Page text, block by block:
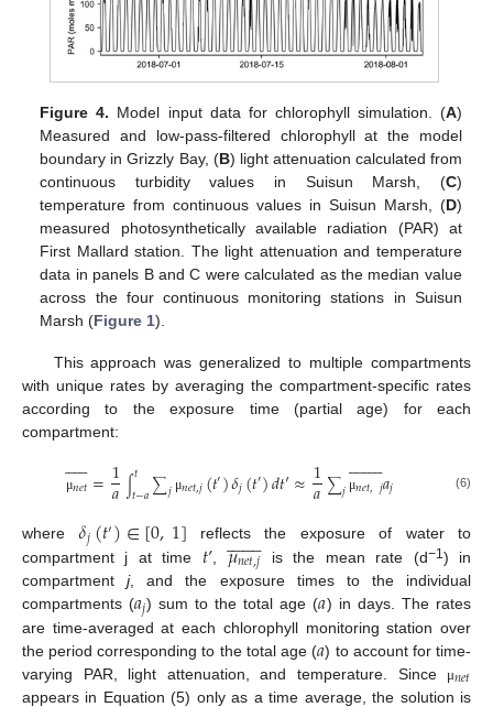
Figure 4. Model input data for chlorophyll simulation. (A)
Measured and low-pass-filtered chlorophyll at the model
boundary in Grizzly Bay, (B) light attenuation calculated from
continuous turbidity values in Suisun Marsh, (C)
temperature from continuous values in Suisun Marsh, (D)
measured photosynthetically available radiation (PAR) at
First Mallard station. The light attenuation and temperature
data in panels B and C were calculated as the median value
across the four continuous monitoring stations in Suisun
Marsh (Figure 1).
This approach was generalized to multiple compartments
with unique rates by averaging the compartment-specific rates
according to the exposure time (partial age) for each
compartment:
μ𝑛𝑒𝑡
 
=1
𝑎∫𝑡
𝑡−𝑎∑𝑗 μ𝑛𝑒𝑡,𝑗(𝑡′)𝛿𝑗(𝑡′)𝑑𝑡′≈1
𝑎∑𝑗 μ𝑛𝑒𝑡,𝑗
 
𝑎𝑗 (6)
where𝛿𝑗(𝑡′)∈[0,1] reflects the exposure of water to
compartment j at time 𝑡’,𝜇𝑛𝑒𝑡,𝑗
 
is the mean rate (d−1) in
compartmentj, and the exposure times to the individual
compartments (𝑎𝑗) sum to the total age (𝑎) in days. The rates
are time-averaged at each chlorophyll monitoring station over
the period corresponding to the total age (𝑎) to account for time-
varying PAR, light attenuation, and temperature. Since
μ𝑛𝑒𝑡
appears in Equation (5) only as a time average, the solution is